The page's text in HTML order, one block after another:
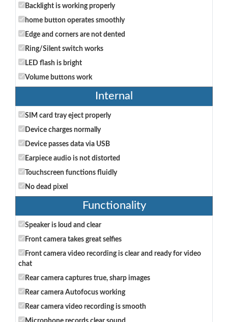
Backlight is working properly
home button operates smoothly
Edge and corners are not dented
Ring/Silent switch works
LED flash is bright
Volume buttons work
Internal
SIM card tray eject properly
Device charges normally
Device passes data via USB
Earpiece audio is not distorted
Touchscreen functions fluidly
No dead pixel
Functionality
Speaker is loud and clear
Front camera takes great selfies
Front camera video recording is clear and ready for video
chat
Rear camera captures true, sharp images
Rear camera Autofocus working
Rear camera video recording is smooth